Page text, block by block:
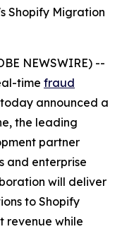
Shopify Migration
NEWSWIRE) --
time fraud
announced a
the leading
partner
and enterprise
will deliver
to Shopify
revenue while